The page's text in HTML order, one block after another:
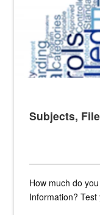
Subjects,
How much do
Information?